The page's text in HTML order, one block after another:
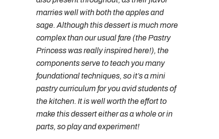
marries well with both the apples and
sage. Although this dessert is much more
complex than our usual fare (the Pastry
Princess was really inspired here!), the
components serve to teach you many
foundational techniques, so it’s a mini
pastry curriculum for you avid students of
the kitchen. It is well worth the effort to
make this dessert either as a whole or in
parts, so play and experiment!